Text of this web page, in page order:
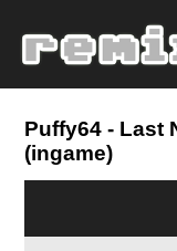
Puffy64 - Last
(ingame)